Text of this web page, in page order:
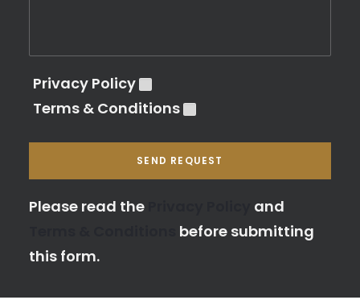
Privacy Policy
Terms & Conditions
Please leave this field empty.
Please read the
and
before submitting
this form.